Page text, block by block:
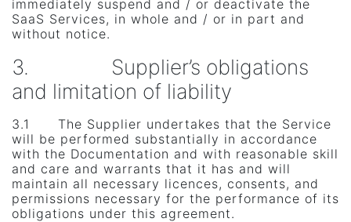
immediately suspend and / or deactivate the
SaaS Services, in whole and / or in part and
without notice.
3. Supplier’s obligations
and limitation of liability
3.1 The Supplier undertakes that the Service
will be performed substantially in accordance
with the Documentation and with reasonable skill
and care and warrants that it has and will
maintain all necessary licences, consents, and
permissions necessary for the performance of its
obligations under this agreement.